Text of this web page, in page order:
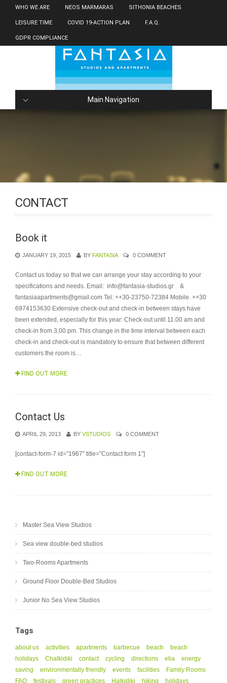
WHO WE ARE NEOS MARMARAS SITHONIA BEACHES
LEISURE TIME COVID 19-ACTION PLAN F.A.Q.
GDPR COMPLIANCE
Main Navigation
CONTACT
Book it
JANUARY 19, 2015 BY FANTASIA 0 COMMENT
Contact us today so that we can arrange your stay according to your
specifications and needs. Email: info@fantasia-studios.gr &
fantasiaapartments@gmail.com Tel: ++30-23750-72384 Mobile. ++30
6974153630 Extensive check-out and check-in between stays have
been extended, especially for this year: Check-out until 11.00 am and
check-in from 3.00 pm. This change in the time interval between each
check-in and check-out is mandatory to ensure that between different
customers the room is…
FIND OUT MORE
Contact Us
APRIL 29, 2013 BY VSTUDIOS 0 COMMENT
[contact-form-7 id=”1967″ title=”Contact form 1″]
FIND OUT MORE
Master Sea View Studios
Sea view double-bed studios
Two-Rooms Apartments
Ground Floor Double-Bed Studios
Junior No Sea View Studios
Tags
about us activities apartments barbecue beach
beach
holidays
Chalkidiki contact cycling directions elia
energy
saving
environmentally friendly events facilities
Family Rooms
FAQ
festivals green practices Halkidiki hiking holidays